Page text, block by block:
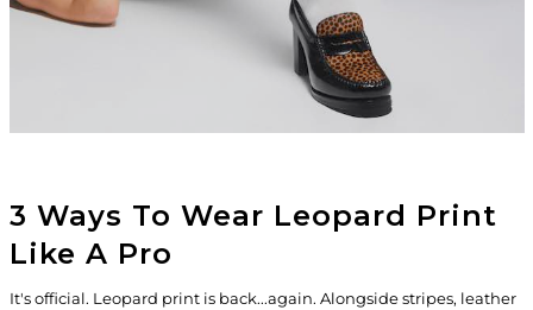
3 Ways To Wear Leopard Print
Like A Pro
It's official. Leopard print is back...again. Alongside stripes, leather